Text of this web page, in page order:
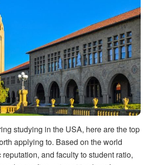
studying in the USA, here are the top
applying to. Based on the world
and faculty to student ratio,